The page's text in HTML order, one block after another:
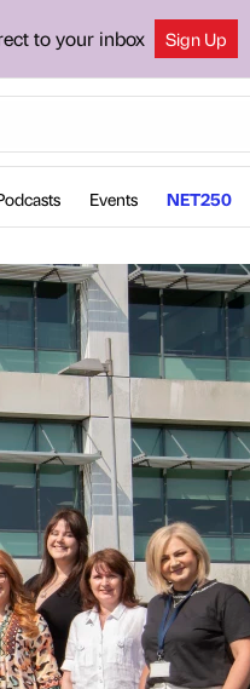
to your inbox Sign Up
Events NET250